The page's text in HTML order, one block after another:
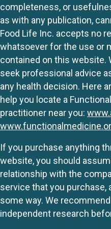
completeness, or
as with any publication,
Food Life Inc. accepts no
whatsoever for the use or
contained on this website.
seek professional advice
any health decision. Here
help you locate a
practitioner near you:
If you purchase anything
website, you should
relationship with the
service that you purchase,
some way. We
independent research